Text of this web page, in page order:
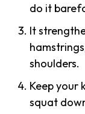
do it
It
shoulders.
Keep your
squat